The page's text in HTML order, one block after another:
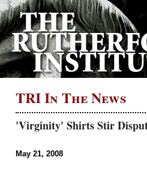
TRI In The News
'Virginity' Shirts Stir
May 21, 2008